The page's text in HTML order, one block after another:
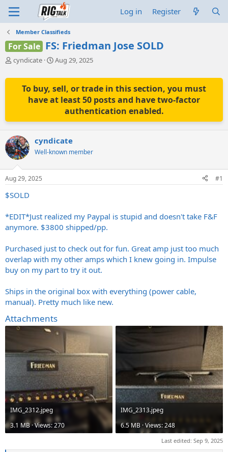
Log in Register
Member Classifieds
For Sale FS: Friedman Jose SOLD
T
r
t
r
t
e
r
cyndicate
S
a
r
t
d
t
Aug 29, 2025
To buy, sell, or trade in this section, you must
have at least 50 posts and have two-factor
authentication enabled.
cyndicate
Well-known member
Aug 29, 2025 #1
$SOLD
*EDIT*Just realized my Paypal is stupid and doesn't take F&F
anymore. $3800 shipped/pp.
Purchased just to check out for fun. Great amp just too much
overlap with my other amps which I knew going in. Impulse
buy on my part to try it out.
Ships in the original box with everything (power cable,
manual). Pretty much like new.
Attachments
IMG_2312.jpeg
3.1 MB · Views: 270
IMG_2313.jpeg
6.5 MB · Views: 248
Last edited: Sep 9, 2025